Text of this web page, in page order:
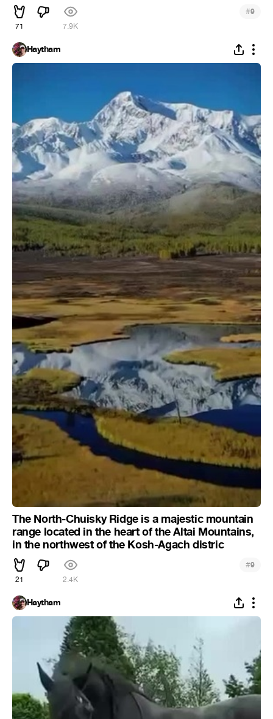
71 7.9K
#9
Haytham
The North-Chuisky Ridge is a majestic mountain
range located in the heart of the Altai Mountains,
in the northwest of the Kosh-Agach distric
21 2.4K
#9
Haytham